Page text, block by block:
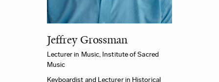
Jeffrey Grossman
Lecturer in Music, Institute of Sacred
Music
Keyboardist and Lecturer in Historical